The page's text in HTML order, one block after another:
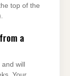
top of the
a
and will